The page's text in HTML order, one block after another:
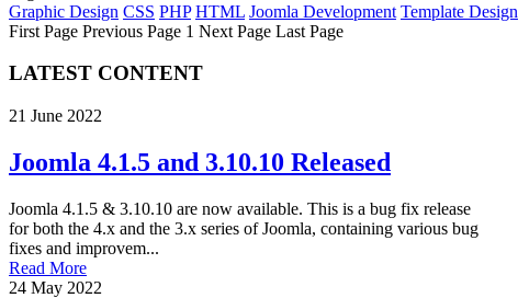
Graphic Design CSS PHP HTML Joomla Development Template Design
First Page Previous Page 1 Next Page Last Page
LATEST CONTENT
21 June 2022
Joomla 4.1.5 and 3.10.10 Released
Joomla 4.1.5 & 3.10.10 are now available. This is a bug fix release
for both the 4.x and the 3.x series of Joomla, containing various bug
fixes and improvem...
Read More
24 May 2022